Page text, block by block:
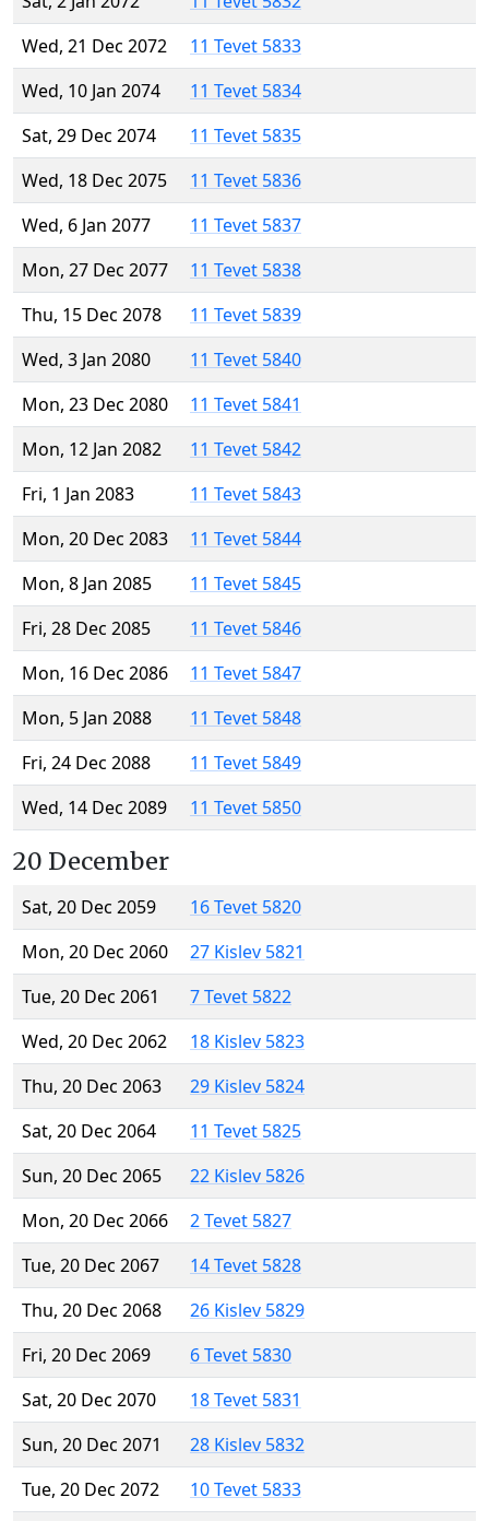
Wed, 21 Dec 2072
11 Tevet 5833
Wed, 10 Jan 2074
11 Tevet 5834
Sat, 29 Dec 2074
11 Tevet 5835
Wed, 18 Dec 2075
11 Tevet 5836
Wed, 6 Jan 2077
11 Tevet 5837
Mon, 27 Dec 2077
11 Tevet 5838
Thu, 15 Dec 2078
11 Tevet 5839
Wed, 3 Jan 2080
11 Tevet 5840
Mon, 23 Dec 2080
11 Tevet 5841
Mon, 12 Jan 2082
11 Tevet 5842
Fri, 1 Jan 2083
11 Tevet 5843
Mon, 20 Dec 2083
11 Tevet 5844
Mon, 8 Jan 2085
11 Tevet 5845
Fri, 28 Dec 2085
11 Tevet 5846
Mon, 16 Dec 2086
11 Tevet 5847
Mon, 5 Jan 2088
11 Tevet 5848
Fri, 24 Dec 2088
11 Tevet 5849
Wed, 14 Dec 2089
11 Tevet 5850
20 December
Sat, 20 Dec 2059
16 Tevet 5820
Mon, 20 Dec 2060
27 Kislev 5821
Tue, 20 Dec 2061
7 Tevet 5822
Wed, 20 Dec 2062
18 Kislev 5823
Thu, 20 Dec 2063
29 Kislev 5824
Sat, 20 Dec 2064
11 Tevet 5825
Sun, 20 Dec 2065
22 Kislev 5826
Mon, 20 Dec 2066
2 Tevet 5827
Tue, 20 Dec 2067
14 Tevet 5828
Thu, 20 Dec 2068
26 Kislev 5829
Fri, 20 Dec 2069
6 Tevet 5830
Sat, 20 Dec 2070
18 Tevet 5831
Sun, 20 Dec 2071
28 Kislev 5832
Tue, 20 Dec 2072
10 Tevet 5833